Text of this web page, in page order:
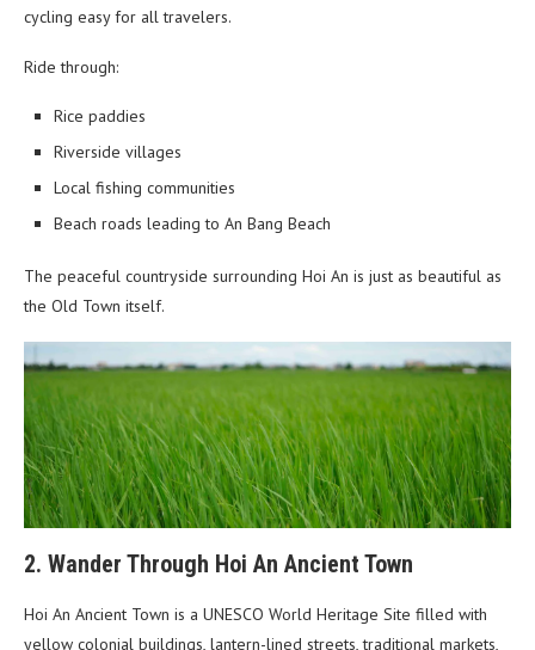
cycling easy for all travelers.
Ride through:
Rice paddies
Riverside villages
Local fishing communities
Beach roads leading to An Bang Beach
The peaceful countryside surrounding Hoi An is just as beautiful as
the Old Town itself.
2. Wander Through Hoi An Ancient Town
Hoi An Ancient Town is a UNESCO World Heritage Site filled with
yellow colonial buildings, lantern-lined streets, traditional markets,